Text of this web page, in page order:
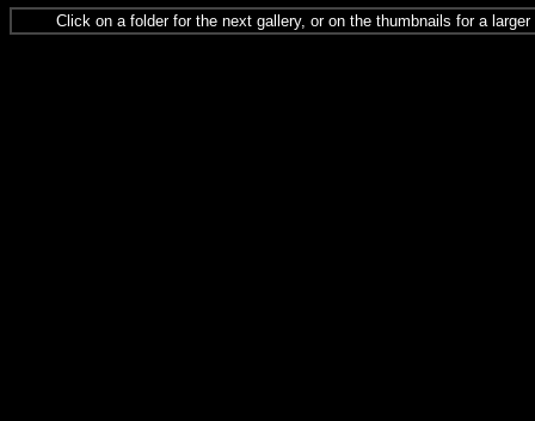
Click on a folder for the next gallery, or on the thumbnails for a